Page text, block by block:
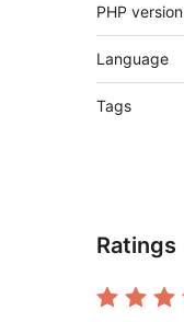
PHP version
Language
Tags
Ratings